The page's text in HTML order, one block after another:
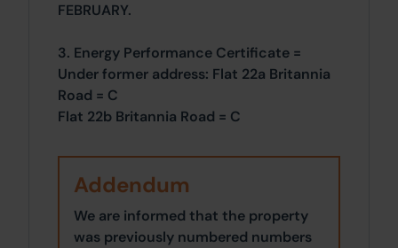
FEBRUARY.
3. Energy Performance Certificate =
Under former address: Flat 22a Britannia
Road = C
Flat 22b Britannia Road = C
Addendum
We are informed that the property
was previously numbered numbers